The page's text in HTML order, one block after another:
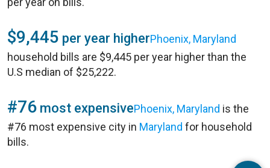
$9,445 per year higherPhoenix, Maryland
household bills are $9,445 per year higher than the
U.S median of $25,222.
#76 most expensivePhoenix, Maryland is the
#76 most expensive city in Maryland for household
bills.